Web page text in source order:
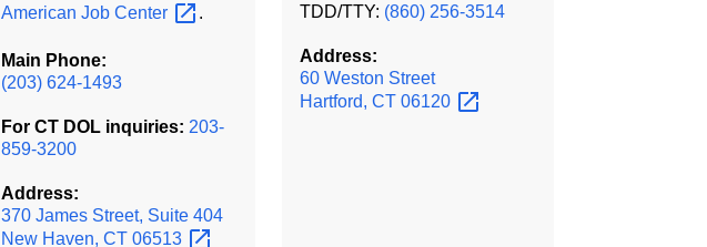
American Job Center .
Main Phone:
(203) 624-1493
For CT DOL inquiries: 203-
859-3200
Address:
370 James Street, Suite 404
New Haven, CT 06513
TDD/TTY: (860) 256-3514
Address:
60 Weston Street
Hartford, CT 06120